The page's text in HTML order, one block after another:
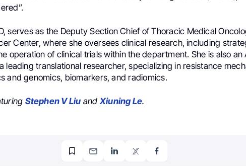
serves as the Deputy Section Chief of Thoracic Medical
Center, where she oversees clinical research, including
operation of clinical trials within the department. She is also an
leading translational researcher, specializing in resistance
and genomics, biomarkers, and radiomics.
Stephen V Liu and Xiuning Le.